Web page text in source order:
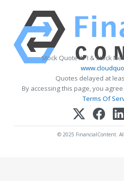
Stock Quote API & Stock
Quotes delayed at
By accessing this page, you
Terms Of
© 2025 FinancialContent.